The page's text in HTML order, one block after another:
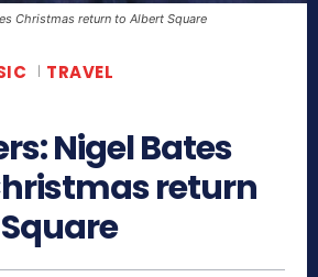
Christmas return to Albert Square
TRAVEL
Nigel Bates
return